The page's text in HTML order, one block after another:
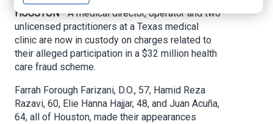
HOUSTON -A medical director, operator and two
unlicensed practitioners at a Texas medical
clinic are now in custody on charges related to
their alleged participation in a $32 million health
care fraud scheme.
Farrah Forough Farizani, D.O., 57, Hamid Reza
Razavi, 60, Elie Hanna Hajjar, 48, and Juan Acuña,
64, all of Houston, made their appearances